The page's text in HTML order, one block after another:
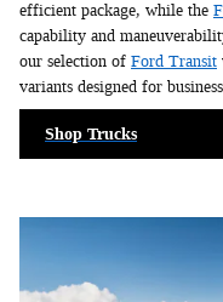
efficient package, while the
capability and
our selection of Ford Transit
variants designed for
Shop Trucks